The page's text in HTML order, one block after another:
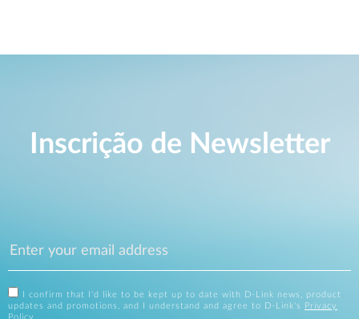
Inscrição de Newsletter
I confirm that I'd like to be kept up to date with D-Link news, product
updates and promotions, and I understand and agree to D-Link's
Privacy
Policy